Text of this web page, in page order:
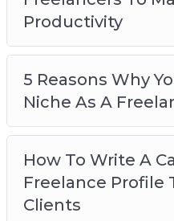
Top Things To
Becoming A
Things To Define In
Freelancer
The 5 Best Ways To
Business
The Secret To
The Most Effective
Productivity
5 Reasons Why
Niche As A
How To Write A
Freelance Profile
Clients